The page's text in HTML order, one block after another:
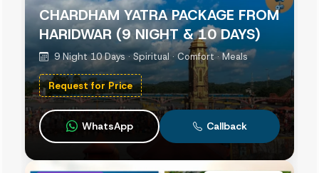
CHARDHAM YATRA PACKAGE FROM
HARIDWAR (9 NIGHT & 10 DAYS)
9 Night 10 Days · Spiritual · Comfort · Meals
Request for Price
WhatsApp Callback